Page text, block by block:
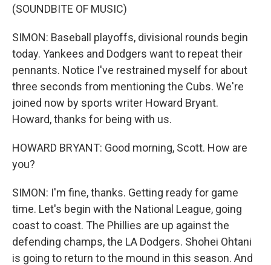
(SOUNDBITE OF MUSIC)
SIMON: Baseball playoffs, divisional rounds begin
today. Yankees and Dodgers want to repeat their
pennants. Notice I've restrained myself for about
three seconds from mentioning the Cubs. We're
joined now by sports writer Howard Bryant.
Howard, thanks for being with us.
HOWARD BRYANT: Good morning, Scott. How are
you?
SIMON: I'm fine, thanks. Getting ready for game
time. Let's begin with the National League, going
coast to coast. The Phillies are up against the
defending champs, the LA Dodgers. Shohei Ohtani
is going to return to the mound in this season. And